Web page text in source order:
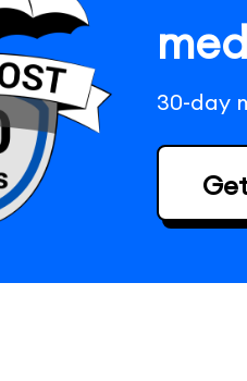
30-day